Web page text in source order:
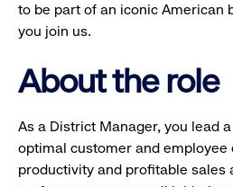
to be part of an iconic American
you join us.
About the role
As a District Manager, you lead
optimal customer and
productivity and profitable sales